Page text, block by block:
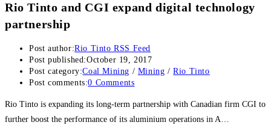
Rio Tinto and CGI expand digital technology
partnership
Post author:Rio Tinto RSS Feed
Post published:October 19, 2017
Post category:Coal Mining / Mining / Rio Tinto
Post comments:0 Comments
Rio Tinto is expanding its long-term partnership with Canadian firm CGI to
further boost the performance of its aluminium operations in A…